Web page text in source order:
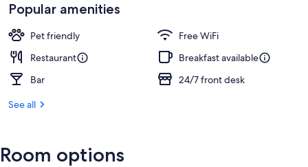
Popular amenities
Pet friendly
Free WiFi
Restaurant
Breakfast available
Bar
24/7 front desk
See all
Room options